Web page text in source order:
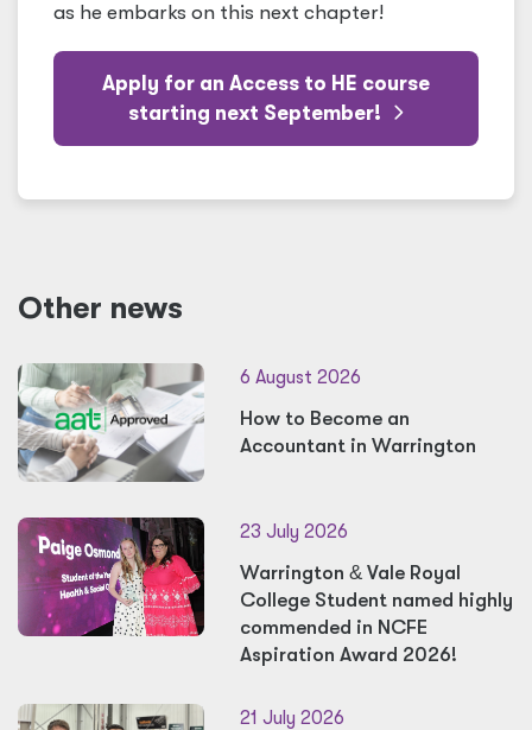
as he embarks on this next chapter!
Apply for an Access to HE course
starting next September!
Other news
6 August 2026
How to Become an
Accountant in Warrington
23 July 2026
Warrington &Vale Royal
College Student named highly
commended in NCFE
Aspiration Award 2026!
21 July 2026